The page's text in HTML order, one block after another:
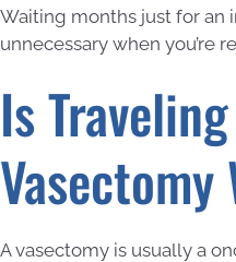
Waiting months just for an
unnecessary when you’re
Is
A vasectomy is usually a